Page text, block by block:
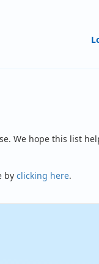
We hope this list
by clicking here.